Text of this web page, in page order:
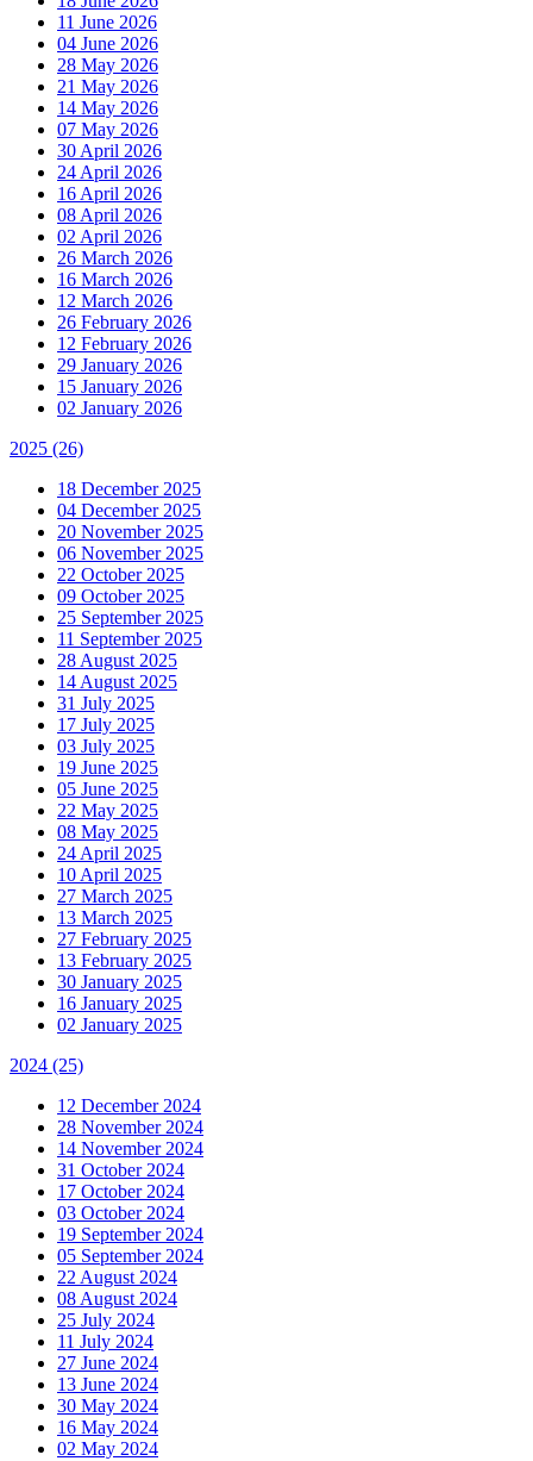
11 June 2026
04 June 2026
28 May 2026
21 May 2026
14 May 2026
07 May 2026
30 April 2026
24 April 2026
16 April 2026
08 April 2026
02 April 2026
26 March 2026
16 March 2026
12 March 2026
26 February 2026
12 February 2026
29 January 2026
15 January 2026
02 January 2026
2025 (26)
18 December 2025
04 December 2025
20 November 2025
06 November 2025
22 October 2025
09 October 2025
25 September 2025
11 September 2025
28 August 2025
14 August 2025
31 July 2025
17 July 2025
03 July 2025
19 June 2025
05 June 2025
22 May 2025
08 May 2025
24 April 2025
10 April 2025
27 March 2025
13 March 2025
27 February 2025
13 February 2025
30 January 2025
16 January 2025
02 January 2025
2024 (25)
12 December 2024
28 November 2024
14 November 2024
31 October 2024
17 October 2024
03 October 2024
19 September 2024
05 September 2024
22 August 2024
08 August 2024
25 July 2024
11 July 2024
27 June 2024
13 June 2024
30 May 2024
16 May 2024
02 May 2024